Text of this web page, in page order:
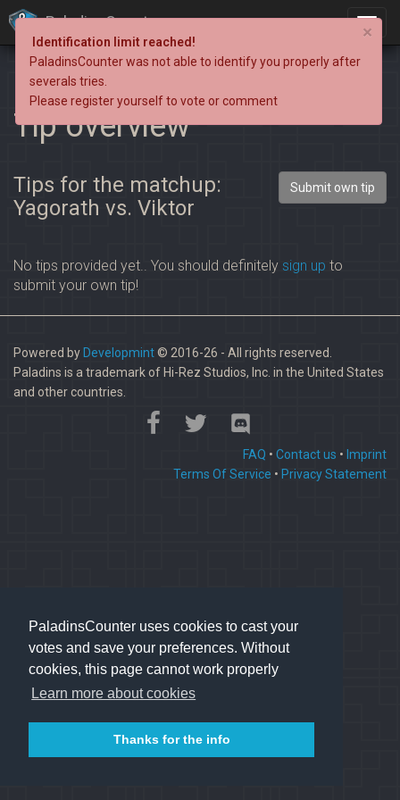
PaladinsCounter uses cookies to cast your
votes and save your preferences. Without
cookies, this page cannot work properly
Learn more about cookies
Thanks for the info
PaladinsCounter
Tip overview
Tips for the matchup:
Yagorath vs. Viktor
Submit own tip
No tips provided yet.. You should definitely sign up to
submit your own tip!
Powered by Developmint© 2016-26 - All rights reserved.
Paladins is a trademark of Hi-Rez Studios, Inc. in the United States
and other countries.
FAQ • Contact us • Imprint
Terms Of Service • Privacy Statement
×
Identification limit reached!
PaladinsCounter was not able to identify you properly after
severals tries.
Please register yourself to vote or comment